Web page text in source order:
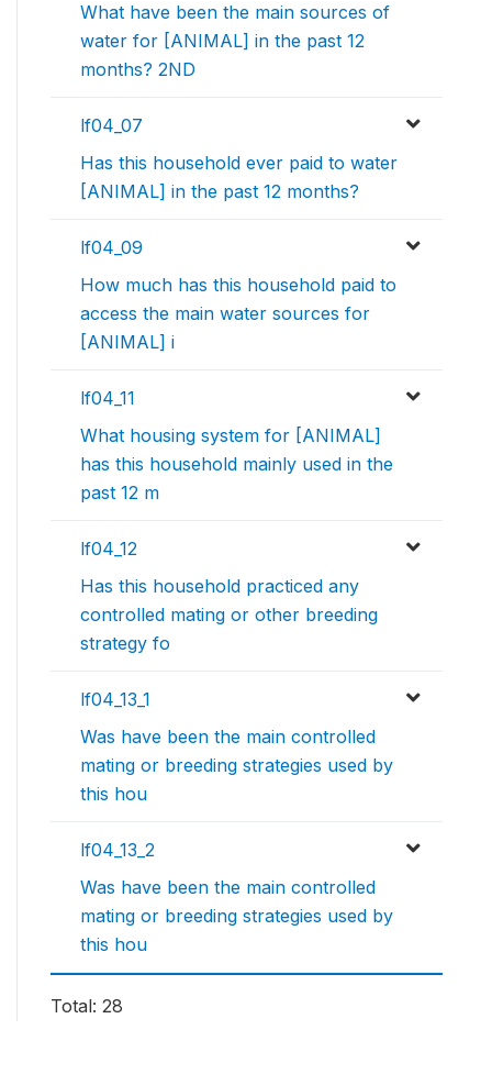
What have been the main sources of
water for [ANIMAL] in the past 12
months? 2ND
lf04_07
Has this household ever paid to water
[ANIMAL] in the past 12 months?
lf04_09
How much has this household paid to
access the main water sources for
[ANIMAL] i
lf04_11
What housing system for [ANIMAL]
has this household mainly used in the
past 12 m
lf04_12
Has this household practiced any
controlled mating or other breeding
strategy fo
lf04_13_1
Was have been the main controlled
mating or breeding strategies used by
this hou
lf04_13_2
Was have been the main controlled
mating or breeding strategies used by
this hou
Total: 28